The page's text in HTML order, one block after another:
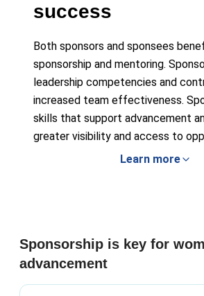
success
Both sponsors and sponsees
sponsorship and mentoring.
leadership competencies and
increased team effectiveness.
skills that support advancement
greater visibility and access to
Learn more
Sponsorship is key for
advancement